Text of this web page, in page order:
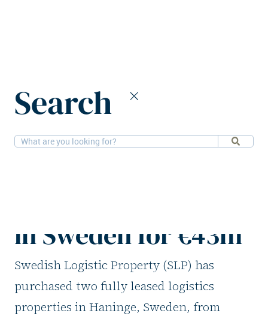
Search
28-3-2025Logistics
in Sweden for €43m
Swedish Logistic Property (SLP) has
purchased two fully leased logistics
properties in Haninge, Sweden, from